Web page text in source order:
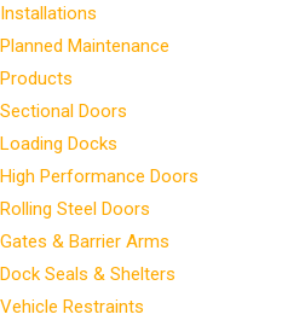
Installations
Planned Maintenance
Products
Sectional Doors
Loading Docks
High Performance Doors
Rolling Steel Doors
Gates & Barrier Arms
Dock Seals & Shelters
Vehicle Restraints